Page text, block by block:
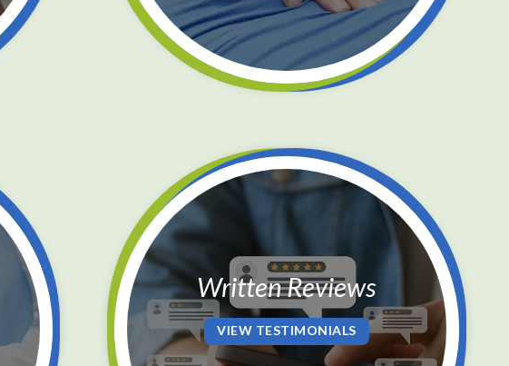
Written Reviews
VIEW TESTIMONIALS